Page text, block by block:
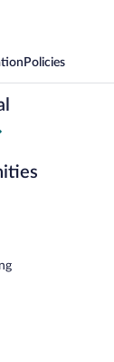
Policies